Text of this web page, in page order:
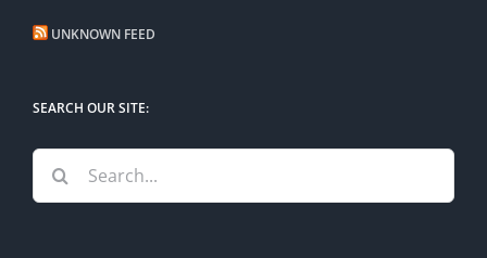
UNKNOWN FEED
SEARCH OUR SITE:
Search
for: